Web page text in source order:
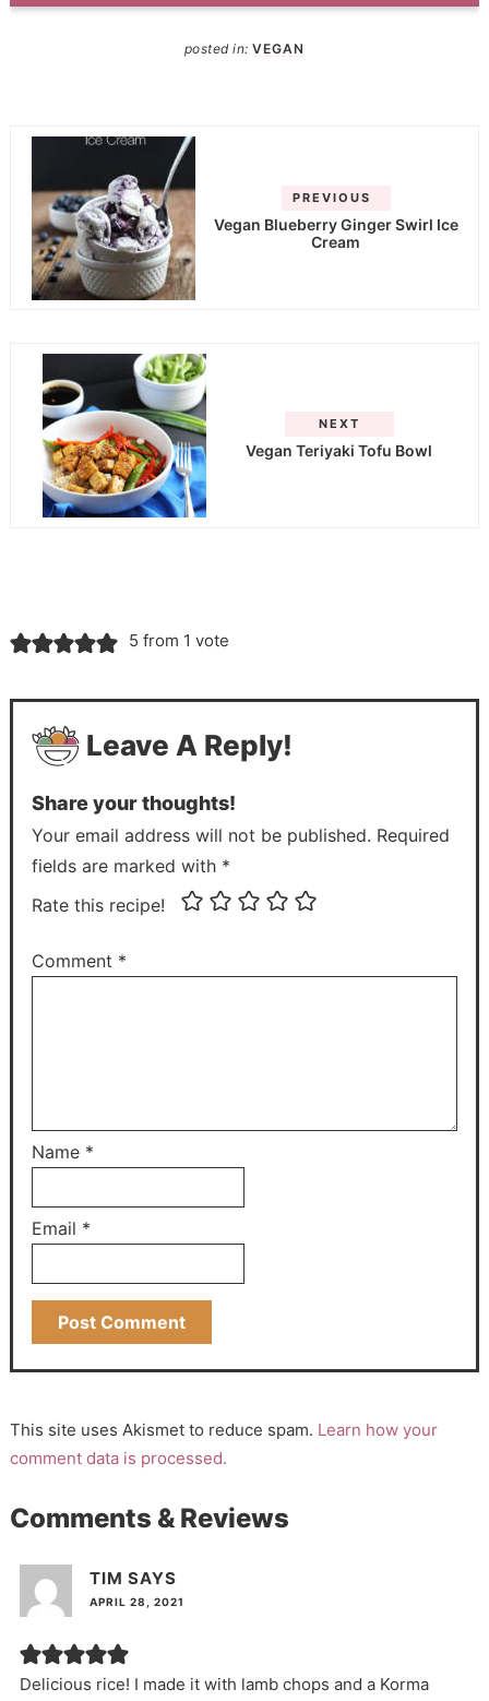
posted in:VEGAN
PREVIOUS
Vegan Blueberry Ginger Swirl Ice
Cream
NEXT
Vegan Teriyaki Tofu Bowl
5 from 1 vote
Leave A Reply!
Share your thoughts!
Your email address will not be published. Required
fields are marked with *
Rate this recipe!
Comment *
Name *
Email *
This site uses Akismet to reduce spam. Learn how your
comment data is processed.
Comments & Reviews
TIM SAYS
APRIL 28, 2021
Delicious rice! I made it with lamb chops and a Korma